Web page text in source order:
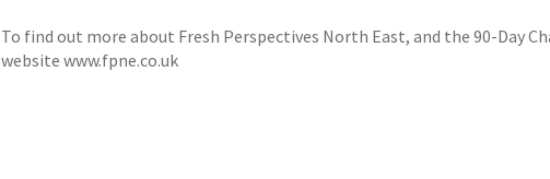
To find out more about Fresh Perspectives North East, and the 90-Day
website www.fpne.co.uk